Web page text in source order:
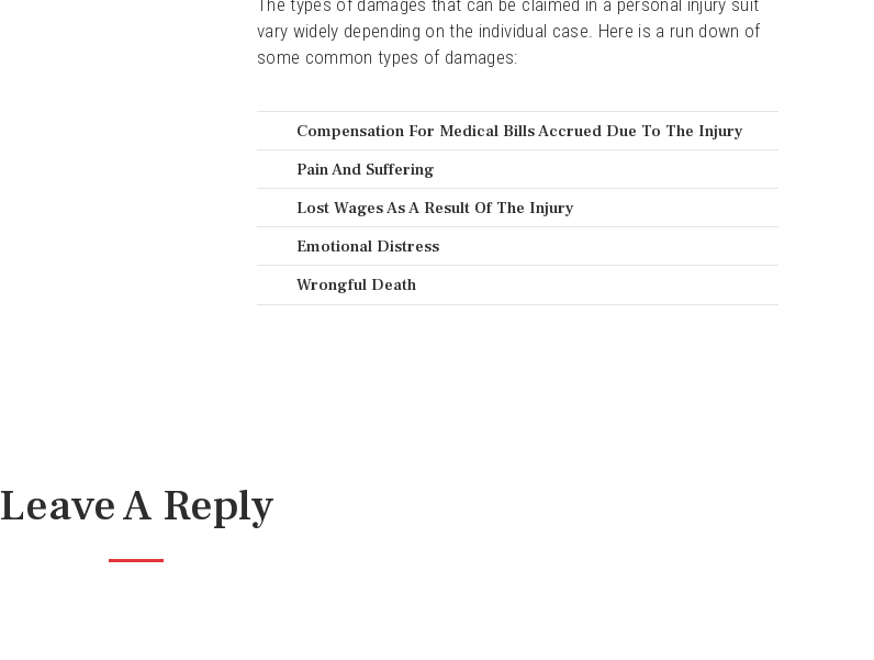
The types of damages that can be claimed in a personal injury suit
vary widely depending on the individual case. Here is a run down of
some common types of damages:
Compensation For Medical Bills Accrued Due To The Injury
Pain And Suffering
Lost Wages As A Result Of The Injury
Emotional Distress
Wrongful Death
Leave A Reply